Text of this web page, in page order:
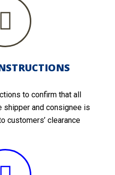
to confirm that all
shipper and consignee is
customers’ clearance